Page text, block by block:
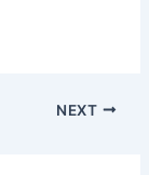
NEXT